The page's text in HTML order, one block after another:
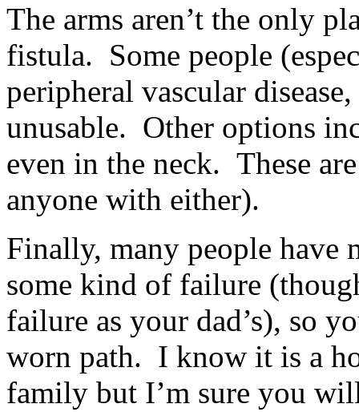
The arms aren’t the only
fistula. Some people
peripheral vascular
unusable. Other options
even in the neck. These
anyone with either).
Finally, many people have
some kind of failure
failure as your dad’s), so
worn path. I know it is a
family but I’m sure you